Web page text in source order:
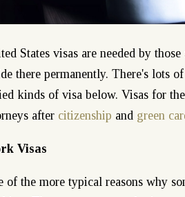
States visas are needed by
there permanently. There's lots
kinds of visa below. Visas for
after citizenship and green
Visas
of the more typical reasons why